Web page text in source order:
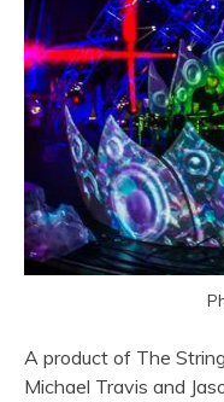
A product of The
Michael Travis and